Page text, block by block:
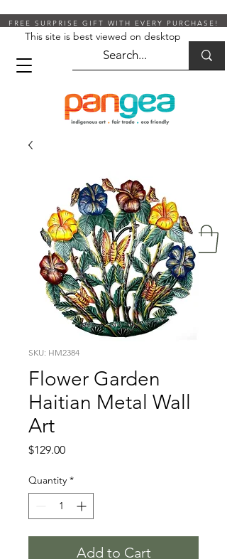
FREE SURPRISE GIFT WITH EVERY PURCHASE!
This site is best viewed on desktop
SKU: HM2384
Flower Garden
Haitian Metal Wall
Art
$129.00Price
Quantity *
Add to Cart